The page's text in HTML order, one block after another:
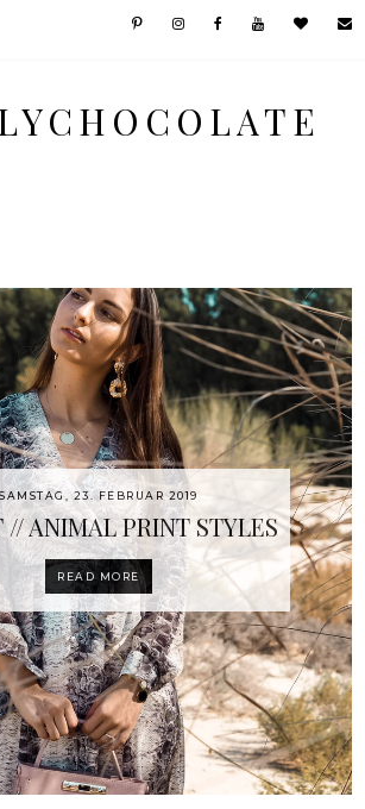
SAMSTAG, 23. FEBRUAR 2019
// ANIMAL PRINT STYLES
READ MORE